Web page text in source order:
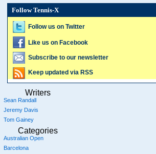
Follow Tennis-X
Follow us on Twitter
Like us on Facebook
Subscribe to our newsletter
Keep updated via RSS
Writers
Sean Randall
Jeremy Davis
Tom Gainey
Categories
Australian Open
Barcelona